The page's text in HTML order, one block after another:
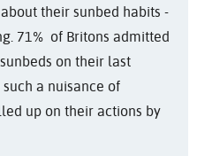
their sunbed habits -
71% of Britons admitted
on their last
a nuisance of
up on their actions by